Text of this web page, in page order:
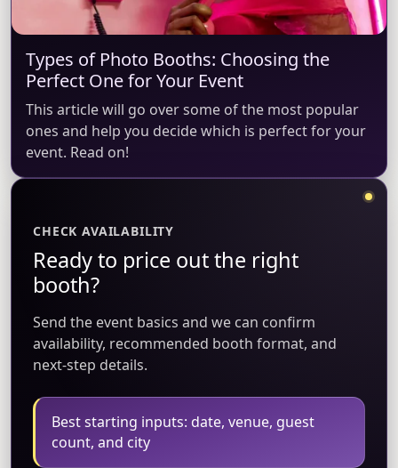
Types of Photo Booths: Choosing the
Perfect One for Your Event
This article will go over some of the most popular
ones and help you decide which is perfect for your
event. Read on!
CHECK AVAILABILITY
Ready to price out the right
booth?
Send the event basics and we can confirm
availability, recommended booth format, and
next-step details.
Best starting inputs: date, venue, guest
count, and city